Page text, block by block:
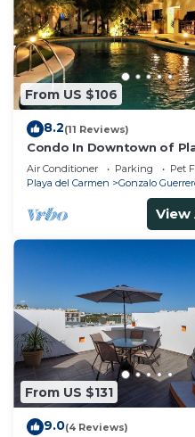
From US $106
8.2(11 Reviews)
Condo In Downtown of
Carmen, four blocks to
Air Conditioner Parking
Pet
Playa del Carmen
Gonzalo
View
From US $131
9.0(4 Reviews)